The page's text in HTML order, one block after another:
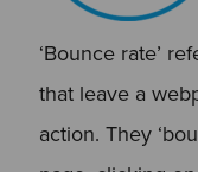
‘Bounce rate’
that leave a
action. They